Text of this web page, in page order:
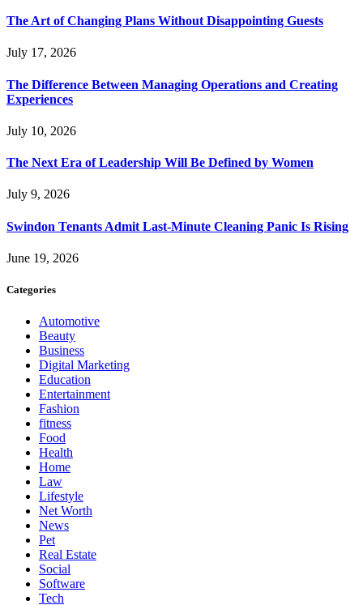
The Art of Changing Plans Without Disappointing Guests
July 17, 2026
The Difference Between Managing Operations and Creating
Experiences
July 10, 2026
The Next Era of Leadership Will Be Defined by Women
July 9, 2026
Swindon Tenants Admit Last-Minute Cleaning Panic Is Rising
June 19, 2026
Categories
Automotive
Beauty
Business
Digital Marketing
Education
Entertainment
Fashion
fitness
Food
Health
Home
Law
Lifestyle
Net Worth
News
Pet
Real Estate
Social
Software
Tech